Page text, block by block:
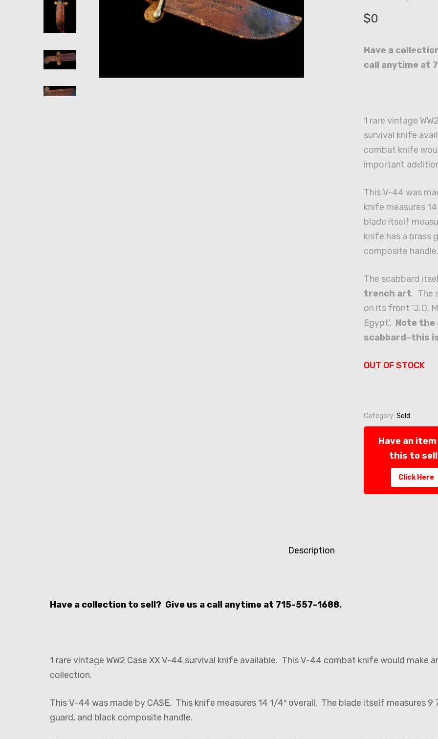
$0
Have a
call anytime at
1 rare vintage
survival knife
combat knife
important
This V-44 was
knife measures
blade itself
knife has a brass
composite handle.
The scabbard
trench art. The
on its front ‘J.D.
Egypt’. Note the
scabbard–this
OUT OF STOCK
Category: Sold
Have an
this to
Click Here
Description
Have a collection to sell? Give us a call anytime at 715-557-1688.
1 rare vintage WW2 Case XX V-44 survival knife available. This V-44 combat knife would make
collection.
This V-44 was made by CASE. This knife measures 14 1/4″ overall. The blade itself measures 9
guard, and black composite handle.